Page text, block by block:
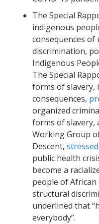
The Special
indigenous
consequences
discrimination,
Indigenous
The Special
forms of slavery,
consequences,
organized
forms of slavery,
Working Group
Descent, stressed
public health
become a
people of African
structural
underlined that
everybody”.